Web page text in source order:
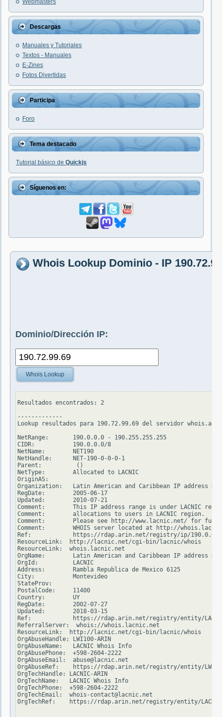
Webmasters
Descargas
Manuales y Tutoriales
Textos - Manuales
E-Zines
Fotos Divertidas
Participa
Foro
Tema destacado
Tutorial básico de Quickjs
Síguenos en:
Whois Lookup Dominio - IP
Dominio/Dirección IP:
Whois Lookup
Resultados encontrados: 2
-------------
Lookup resultados para 190.72.99.69 del servidor
NetRange:       190.0.0.0 - 190.255.255.255
CIDR:           190.0.0.0/8
NetName:        NET190
NetHandle:      NET-190-0-0-0-1
Parent:          ()
NetType:        Allocated to LACNIC
OriginAS:
Organization:   Latin American and Caribbean IP address
RegDate:        2005-06-17
Updated:        2010-07-21
Comment:        This IP address range is under LACNIC
Comment:        allocations to users in LACNIC region.
Comment:        Please see http://www.lacnic.net/ for
Comment:        WHOIS server located at http://
Ref:            https://rdap.arin.net/registry/ip/190.0.0.0
ResourceLink:  http://lacnic.net/cgi-bin/lacnic/whois
ResourceLink:  whois.lacnic.net
OrgName:        Latin American and Caribbean IP address
OrgId:          LACNIC
Address:        Rambla Republica de Mexico 6125
City:           Montevideo
StateProv:
PostalCode:     11400
Country:        UY
RegDate:        2002-07-27
Updated:        2018-03-15
Ref:            https://rdap.arin.net/registry/entity/
ReferralServer:  whois://whois.lacnic.net
ResourceLink:  http://lacnic.net/cgi-bin/lacnic/whois
OrgAbuseHandle: LWI100-ARIN
OrgAbuseName:   LACNIC Whois Info
OrgAbusePhone:  +598-2604-2222
OrgAbuseEmail:  abuse@lacnic.net
OrgAbuseRef:    https://rdap.arin.net/registry/entity/
OrgTechHandle: LACNIC-ARIN
OrgTechName:   LACNIC Whois Info
OrgTechPhone:  +598-2604-2222
OrgTechEmail:  whois-contact@lacnic.net
OrgTechRef:    https://rdap.arin.net/registry/entity/LACNIC-